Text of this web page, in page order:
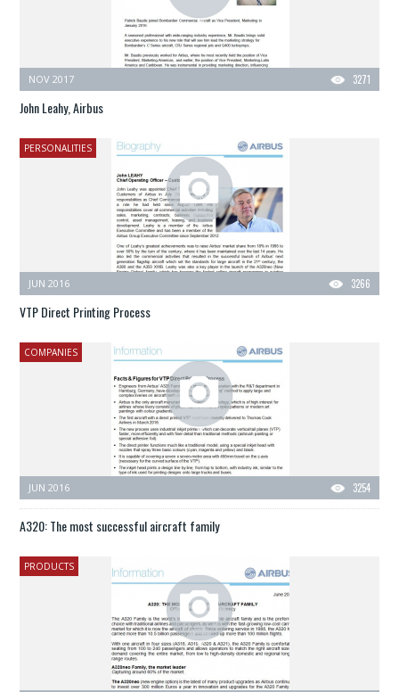
3271
NOV 2017
John Leahy, Airbus
PERSONALITIES
3266
JUN 2016
VTP Direct Printing Process
COMPANIES
3254
JUN 2016
A320: The most successful aircraft family
PRODUCTS